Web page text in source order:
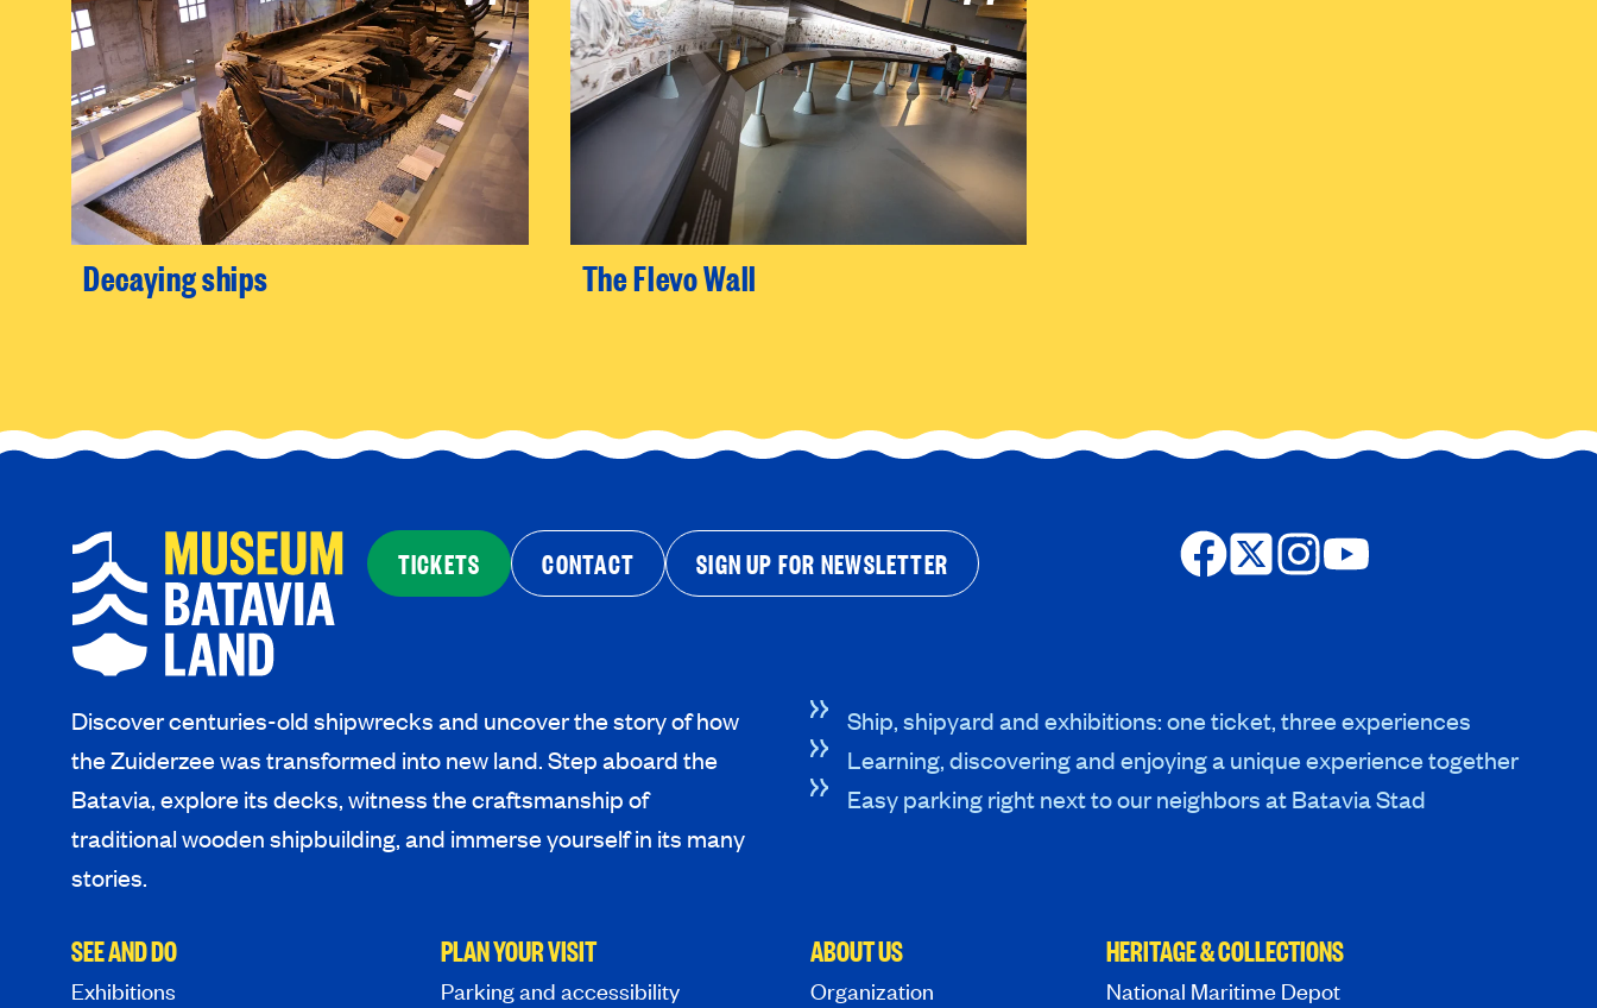
Decaying ships The Flevo Wall
TICKETS CONTACT SIGN UP FOR NEWSLETTER
Discover centuries-old shipwrecks and uncover the story of how
the Zuiderzee was transformed into new land. Step aboard the
Batavia, explore its decks, witness the craftsmanship of
traditional wooden shipbuilding, and immerse yourself in its many
stories.
Ship, shipyard and exhibitions: one ticket, three experiences
Learning, discovering and enjoying a unique experience together
Easy parking right next to our neighbors at Batavia Stad
SEE AND DO
Exhibitions
PLAN YOUR VISIT
Parking and accessibility
ABOUT US
Organization
HERITAGE & COLLECTIONS
National Maritime Depot